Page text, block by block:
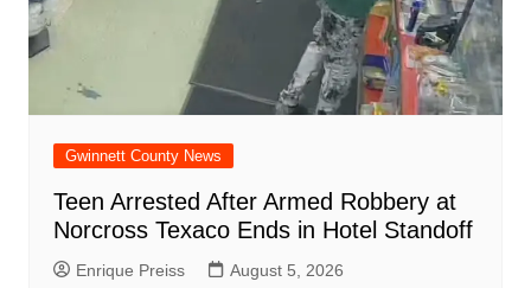
Gwinnett County News
Teen Arrested After Armed Robbery at
Norcross Texaco Ends in Hotel Standoff
Enrique Preiss August 5, 2026